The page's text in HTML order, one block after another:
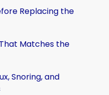
Replacing the
Matches the
Snoring, and